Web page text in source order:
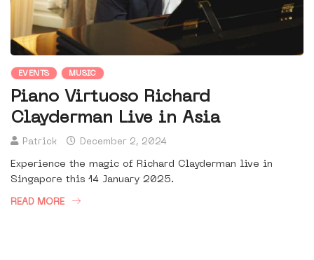
EVENTS MUSIC
Piano Virtuoso Richard
Clayderman Live in Asia
Patrick December 2, 2024
Experience the magic of Richard Clayderman live in
Singapore this 14 January 2025.
READ MORE